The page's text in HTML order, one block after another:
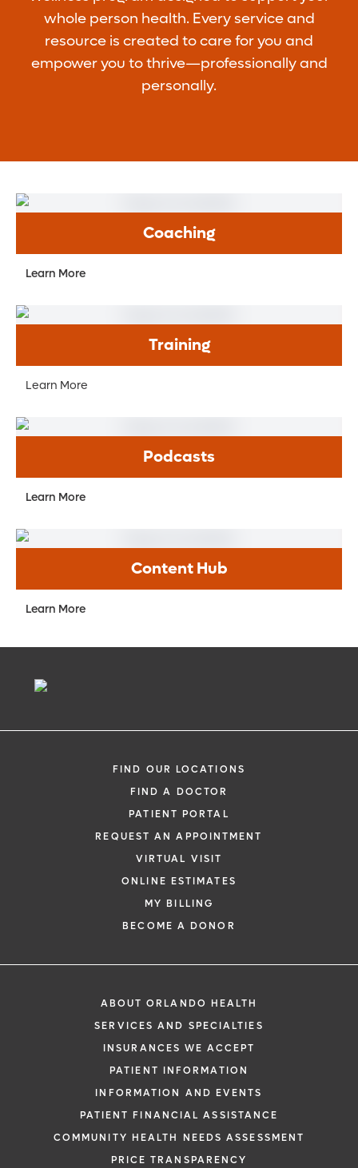
whole person health. Every service and
resource is created to care for you and
empower you to thrive—professionally and
personally.
Coaching
Learn More
Training
Learn More
Podcasts
Learn More
Content Hub
Learn More
FIND OUR LOCATIONS
FIND A DOCTOR
PATIENT PORTAL
REQUEST AN APPOINTMENT
VIRTUAL VISIT
ONLINE ESTIMATES
MY BILLING
BECOME A DONOR
ABOUT ORLANDO HEALTH
SERVICES AND SPECIALTIES
INSURANCES WE ACCEPT
PATIENT INFORMATION
INFORMATION AND EVENTS
PATIENT FINANCIAL ASSISTANCE
COMMUNITY HEALTH NEEDS ASSESSMENT
PRICE TRANSPARENCY